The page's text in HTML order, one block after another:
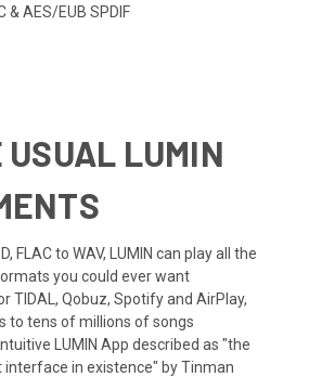
& AES/EUB SPDIF
LUMIN
FLAC to WAV, LUMIN can play all the
you could ever want
TIDAL, Qobuz, Spotify and AirPlay,
to tens of millions of songs
LUMIN App described as "the
interface in existence" by Tinman